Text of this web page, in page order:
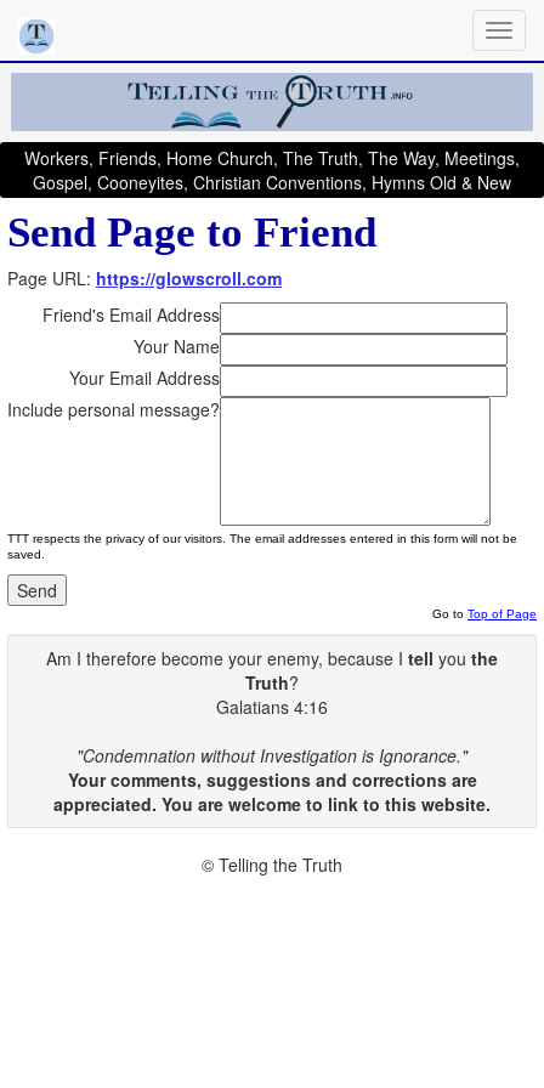
Workers, Friends, Home Church, The Truth, The Way, Meetings,
Gospel, Cooneyites, Christian Conventions, Hymns Old & New
Send Page to Friend
Page URL: https://glowscroll.com
Friend's Email Address
Your Name
Your Email Address
Include personal message?
TTT respects the privacy of our visitors. The email addresses entered in this form will not be
saved.
Go to Top of Page
Am I therefore become your enemy, because I tell you the
Truth?
Galatians 4:16
"Condemnation without Investigation is Ignorance."
Your comments, suggestions and corrections are
appreciated. You are welcome to link to this website.
© Telling the Truth